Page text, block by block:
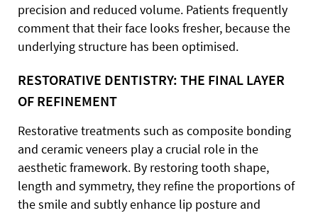
precision and reduced volume. Patients frequently
comment that their face looks fresher, because the
underlying structure has been optimised.
RESTORATIVE DENTISTRY: THE FINAL LAYER
OF REFINEMENT
Restorative treatments such as composite bonding
and ceramic veneers play a crucial role in the
aesthetic framework. By restoring tooth shape,
length and symmetry, they refine the proportions of
the smile and subtly enhance lip posture and